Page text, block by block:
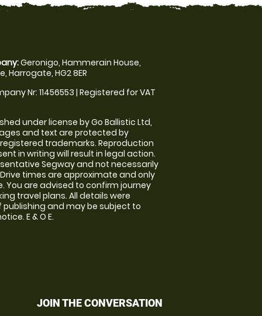
Geronigo, Hammerain House,
Harrogate, HG2 8ER
Nr: 11456553 | Registered for VAT
under license by Go Ballistic Ltd,
and text are protected by
trademarks. Reproduction
in writing will result in legal action.
Segway and not necessarily
times are approximate and only
You are advised to confirm journey
travel plans. All details were
and may be subject to
E & O E.
JOIN THE CONVERSATION